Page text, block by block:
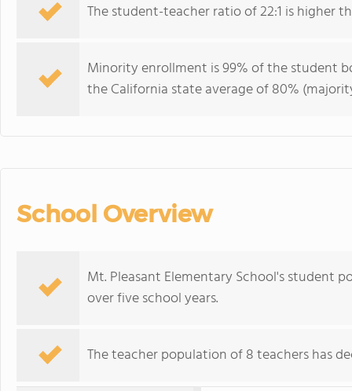
The student-teacher ratio of 22:1 is higher
Minority enrollment is 99% of the student
the California state average of 80%
School Overview
Mt. Pleasant Elementary School's student
over five school years.
The teacher population of 8 teachers has